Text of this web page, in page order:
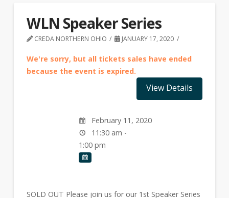
WLN Speaker Series
CREDA NORTHERN OHIO JANUARY 17, 2020
We're sorry, but all tickets sales have ended
because the event is expired.
February 11, 2020
11:30 am -
1:00 pm
SOLD OUT Please join us for our 1st Speaker Series